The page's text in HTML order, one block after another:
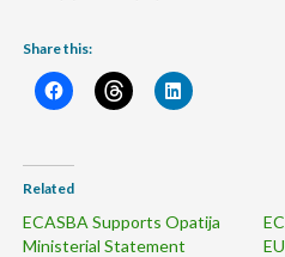
Share this:
Related
ECASBA Supports Opatija
Ministerial Statement